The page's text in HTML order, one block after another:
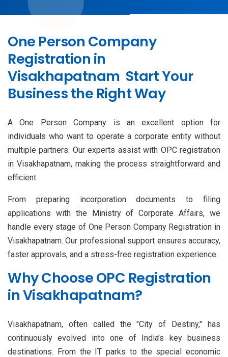
One Person Company
Registration in
Visakhapatnam Start Your
Business the Right Way
A One Person Company is an excellent option for
individuals who want to operate a corporate entity without
multiple partners. Our experts assist with OPC registration
in Visakhapatnam, making the process straightforward and
efficient.
From preparing incorporation documents to filing
applications with the Ministry of Corporate Affairs, we
handle every stage of One Person Company Registration in
Visakhapatnam. Our professional support ensures accuracy,
faster approvals, and a stress-free registration experience.
Why Choose OPC Registration
in Visakhapatnam?
Visakhapatnam, often called the "City of Destiny," has
continuously evolved into one of India’s key business
destinations. From the IT parks to the special economic